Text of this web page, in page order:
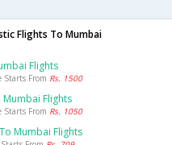
Flights To Mumbai
Flights
Starts From Rs. 1500
Mumbai Flights
Starts From Rs. 1050
Mumbai Flights